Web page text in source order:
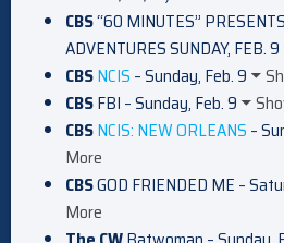
CBS“60 MINUTES”
ADVENTURES SUNDAY, FEB. 9
CBSNCIS – Sunday, Feb. 9
CBSFBI – Sunday, Feb. 9
CBSNCIS: NEW ORLEANS –
More
CBSGOD FRIENDED ME –
More